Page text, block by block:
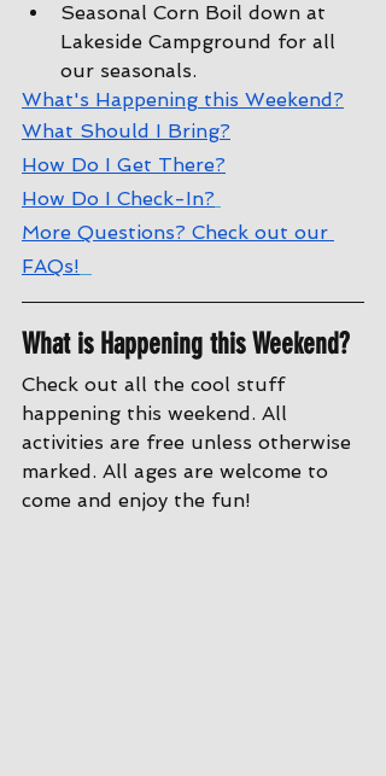
Seasonal Corn Boil down at
Lakeside Campground for all
our seasonals.
What's Happening this Weekend?
What Should I Bring?
How Do I Get There?
How Do I Check-In?
More Questions? Check out our
FAQs!
What is Happening this Weekend?
Check out all the cool stuff
happening this weekend. All
activities are free unless otherwise
marked. All ages are welcome to
come and enjoy the fun!